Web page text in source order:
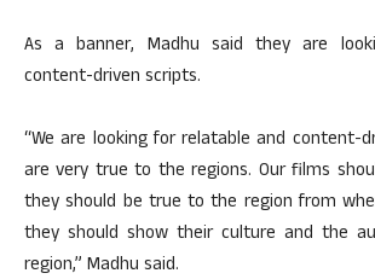
As a banner, Madhu said they are
content-driven scripts.
“We are looking for relatable and content-
are very true to the regions. Our films
they should be true to the region from
they should show their culture and the
region,” Madhu said.